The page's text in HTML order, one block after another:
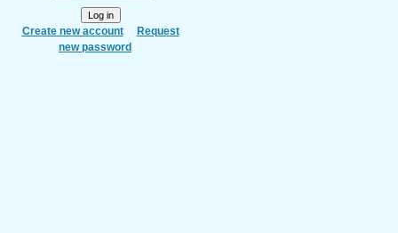
Create new account
Request
new password